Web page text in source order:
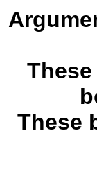
These